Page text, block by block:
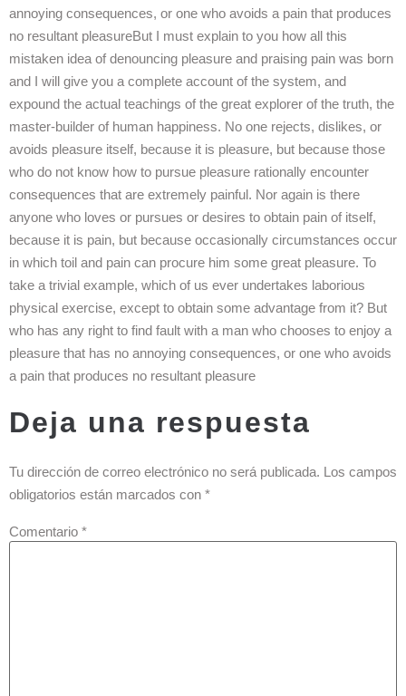
annoying consequences, or one who avoids a pain that produces
no resultant pleasureBut I must explain to you how all this
mistaken idea of denouncing pleasure and praising pain was born
and I will give you a complete account of the system, and
expound the actual teachings of the great explorer of the truth, the
master-builder of human happiness. No one rejects, dislikes, or
avoids pleasure itself, because it is pleasure, but because those
who do not know how to pursue pleasure rationally encounter
consequences that are extremely painful. Nor again is there
anyone who loves or pursues or desires to obtain pain of itself,
because it is pain, but because occasionally circumstances occur
in which toil and pain can procure him some great pleasure. To
take a trivial example, which of us ever undertakes laborious
physical exercise, except to obtain some advantage from it? But
who has any right to find fault with a man who chooses to enjoy a
pleasure that has no annoying consequences, or one who avoids
a pain that produces no resultant pleasure
Deja una respuesta
Tu dirección de correo electrónico no será publicada. Los campos
obligatorios están marcados con *
Comentario *